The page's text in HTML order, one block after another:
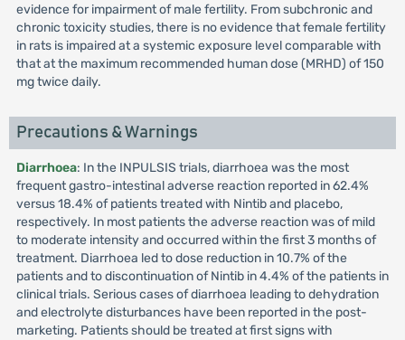
evidence for impairment of male fertility. From subchronic and
chronic toxicity studies, there is no evidence that female fertility
in rats is impaired at a systemic exposure level comparable with
that at the maximum recommended human dose (MRHD) of 150
mg twice daily.
Precautions & Warnings
Diarrhoea: In the INPULSIS trials, diarrhoea was the most
frequent gastro-intestinal adverse reaction reported in 62.4%
versus 18.4% of patients treated with Nintib and placebo,
respectively. In most patients the adverse reaction was of mild
to moderate intensity and occurred within the first 3 months of
treatment. Diarrhoea led to dose reduction in 10.7% of the
patients and to discontinuation of Nintib in 4.4% of the patients in
clinical trials. Serious cases of diarrhoea leading to dehydration
and electrolyte disturbances have been reported in the post-
marketing. Patients should be treated at first signs with